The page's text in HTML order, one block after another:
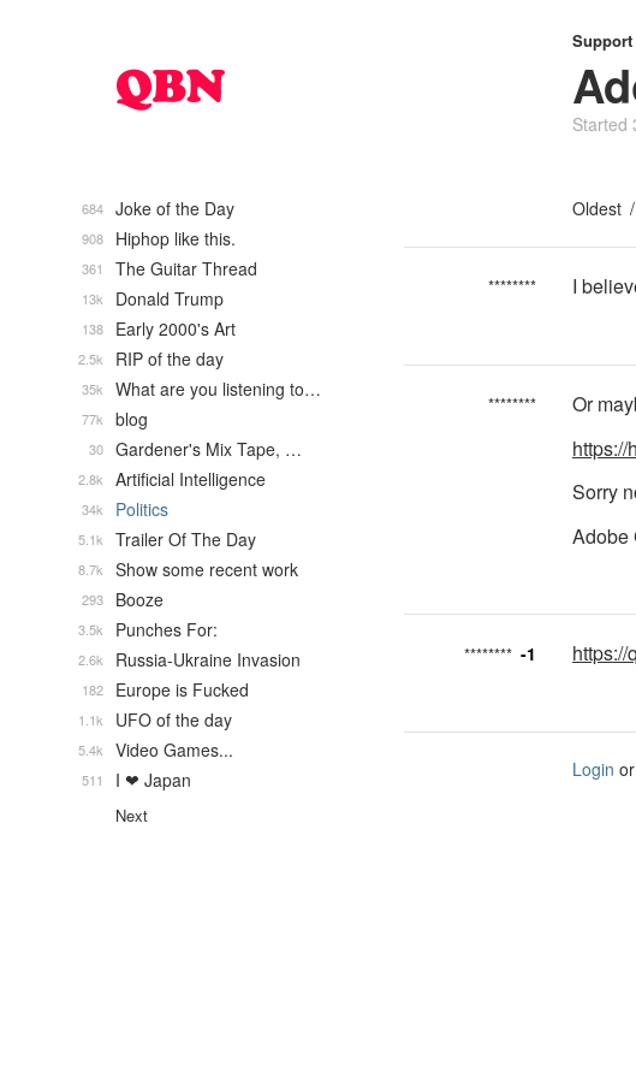
Support
Started
Oldest
******** I
********
Or
Sorry
Adobe
******** -1
Login or
Joke of the Day
684
Hiphop like this.
908
The Guitar Thread
361
Donald Trump
13k
Early 2000's Art
138
RIP of the day
2.5k
What are you listening to…
35k
blog
77k
Gardener's Mix Tape, …
30
Artificial Intelligence
2.8k
Politics
34k
Trailer Of The Day
5.1k
Show some recent work
8.7k
Booze
293
Punches For:
3.5k
Russia-Ukraine Invasion
2.6k
Europe is Fucked
182
UFO of the day
1.1k
Video Games...
5.4k
I ❤ Japan
511
Next